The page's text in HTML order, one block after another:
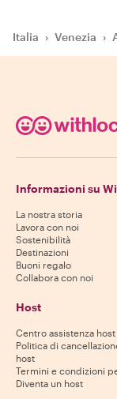
Italia › Venezia ›
Informazioni su
La nostra storia
Lavora con noi
Sostenibilità
Destinazioni
Buoni regalo
Collabora con noi
Host
Centro assistenza host
Politica di
host
Termini e condizioni
Diventa un host